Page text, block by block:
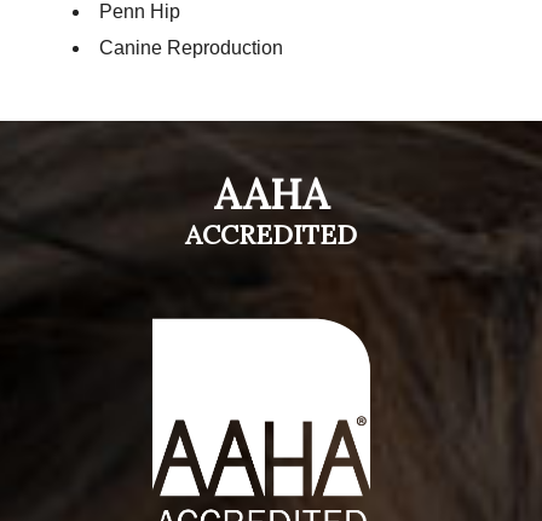
Penn Hip
Canine Reproduction
AAHA
ACCREDITED